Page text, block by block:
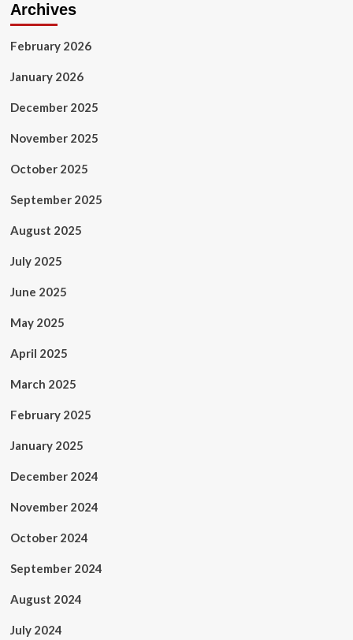
Archives
February 2026
January 2026
December 2025
November 2025
October 2025
September 2025
August 2025
July 2025
June 2025
May 2025
April 2025
March 2025
February 2025
January 2025
December 2024
November 2024
October 2024
September 2024
August 2024
July 2024